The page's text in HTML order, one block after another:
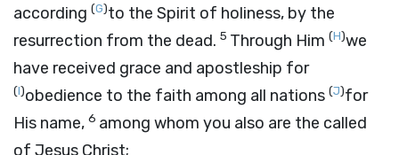
according (G)to the Spirit of holiness, by the
resurrection from the dead. 5 Through Him (H)we
have received grace and apostleship for
(I)obedience to the faith among all nations (J)for
His name, 6 among whom you also are the called
of Jesus Christ;